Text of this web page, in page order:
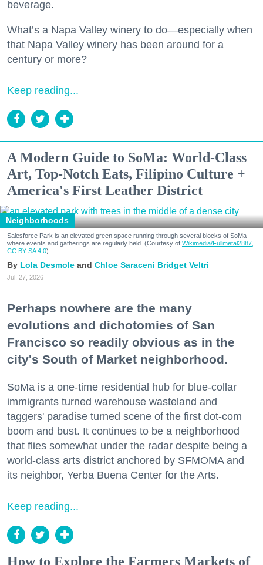
beverage.
What’s a Napa Valley winery to do—especially when
that Napa Valley winery has been around for a
century or more?
Keep reading...
A Modern Guide to SoMa: World-Class
Art, Top-Notch Eats, Filipino Culture +
America's First Leather District
Neighborhoods
Salesforce Park is an elevated green space running through several blocks of SoMa
where events and gatherings are regularly held. (Courtesy of Wikimedia/Fullmetal2887,
CC BY-SA 4.0)
Lola Desmole Chloe Saraceni Bridget Veltri
Jul. 27, 2026
Perhaps nowhere are the many
evolutions and dichotomies of San
Francisco so readily obvious as in the
city's South of Market neighborhood.
SoMa is a one-time residential hub for blue-collar
immigrants turned warehouse wasteland and
taggers' paradise turned scene of the first dot-com
boom and bust. It continues to be a neighborhood
that flies somewhat under the radar despite being a
world-class arts district anchored by SFMOMA and
its neighbor, Yerba Buena Center for the Arts.
Keep reading...
How to Explore the Farmers Markets of